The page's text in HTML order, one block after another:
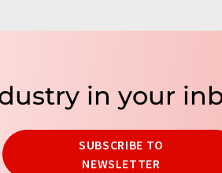
in your
SUBSCRIBE TO
NEWSLETTER